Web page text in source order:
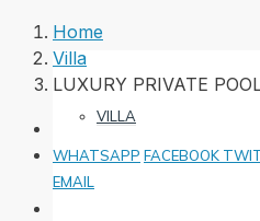
VILLA
Home
Villa
LUXURY PRIVATE
WHATSAPP FACEBOOK
EMAIL